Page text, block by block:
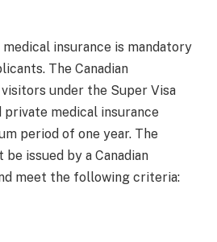
insurance is mandatory
The Canadian
under the Super Visa
private medical insurance
period of one year. The
issued by a Canadian
meet the following criteria: